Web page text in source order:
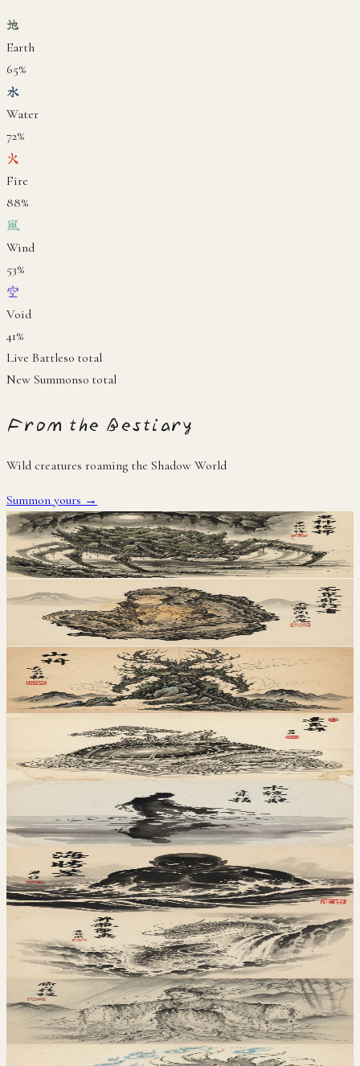
地
Earth
65%
水
Water
72%
火
Fire
88%
風
Wind
53%
空
Void
41%
Live Battles0 total
New Summons0 total
From the Bestiary
Wild creatures roaming the Shadow World
Summon yours →
地
Tsuchigumo
土蜘蛛
Iwazaru
地
Yamanushi
山主
石亀
水
Mizukage
水影
Umibouzu
海坊主
水
Koigami
鯉神
Amefuri